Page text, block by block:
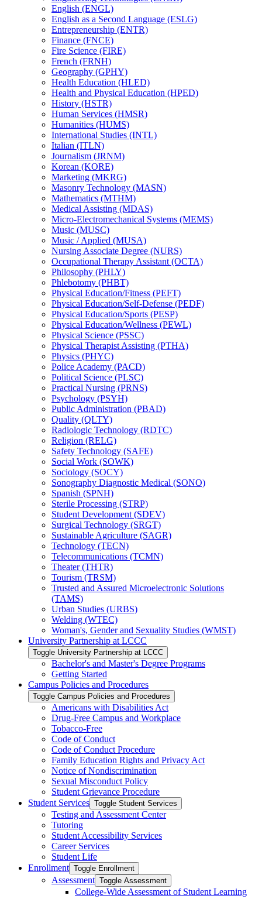
English (ENGL)
English as a Second Language (ESLG)
Entrepreneurship (ENTR)
Finance (FNCE)
Fire Science (FIRE)
French (FRNH)
Geography (GPHY)
Health Education (HLED)
Health and Physical Education (HPED)
History (HSTR)
Human Services (HMSR)
Humanities (HUMS)
International Studies (INTL)
Italian (ITLN)
Journalism (JRNM)
Korean (KORE)
Marketing (MKRG)
Masonry Technology (MASN)
Mathematics (MTHM)
Medical Assisting (MDAS)
Micro-​Electromechanical Systems (MEMS)
Music (MUSC)
Music /​ Applied (MUSA)
Nursing Associate Degree (NURS)
Occupational Therapy Assistant (OCTA)
Philosophy (PHLY)
Phlebotomy (PHBT)
Physical Education/​Fitness (PEFT)
Physical Education/​Self-​Defense (PEDF)
Physical Education/​Sports (PESP)
Physical Education/​Wellness (PEWL)
Physical Science (PSSC)
Physical Therapist Assisting (PTHA)
Physics (PHYC)
Police Academy (PACD)
Political Science (PLSC)
Practical Nursing (PRNS)
Psychology (PSYH)
Public Administration (PBAD)
Quality (QLTY)
Radiologic Technology (RDTC)
Religion (RELG)
Safety Technology (SAFE)
Social Work (SOWK)
Sociology (SOCY)
Sonography Diagnostic Medical (SONO)
Spanish (SPNH)
Sterile Processing (STRP)
Student Development (SDEV)
Surgical Technology (SRGT)
Sustainable Agriculture (SAGR)
Technology (TECN)
Telecommunications (TCMN)
Theater (THTR)
Tourism (TRSM)
Trusted and Assured Microelectronic Solutions
(TAMS)
Urban Studies (URBS)
Welding (WTEC)
Woman's, Gender and Sexuality Studies (WMST)
University Partnership at LCCC
Toggle University Partnership at LCCC
Bachelor's and Master's Degree Programs
Getting Started
Campus Policies and Procedures
Toggle Campus Policies and Procedures
Americans with Disabilities Act
Drug-​Free Campus and Workplace
Tobacco-​Free
Code of Conduct
Code of Conduct Procedure
Family Education Rights and Privacy Act
Notice of Nondiscrimination
Sexual Misconduct Policy
Student Grievance Procedure
Student Services Toggle Student Services
Testing and Assessment Center
Tutoring
Student Accessibility Services
Career Services
Student Life
Enrollment Toggle Enrollment
Assessment Toggle Assessment
College-​Wide Assessment of Student Learning